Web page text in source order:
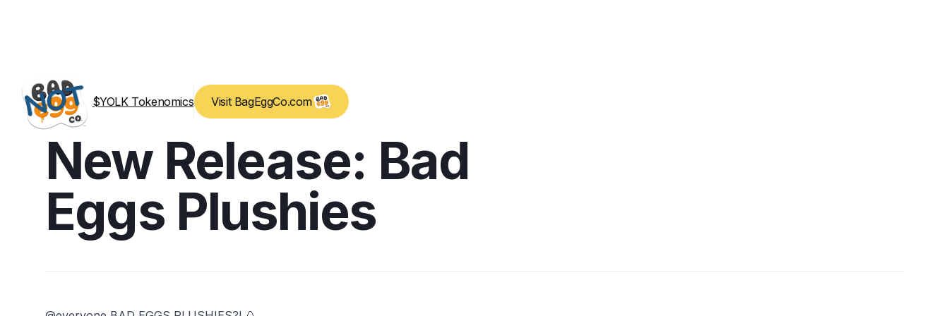
$YOLK Tokenomics Visit BagEggCo.com
New Release: Bad
Eggs Plushies